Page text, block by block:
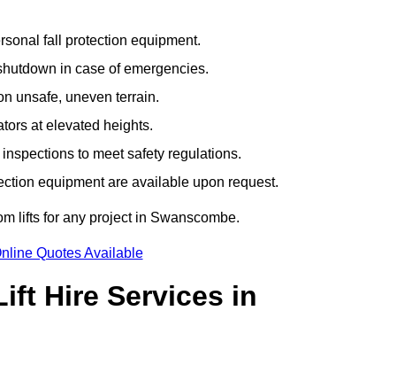
fall protection equipment.
in case of emergencies.
unsafe, uneven terrain.
at elevated heights.
to meet safety regulations.
equipment are available upon request.
lifts for any project in Swanscombe.
Quotes Available
Hire Services in